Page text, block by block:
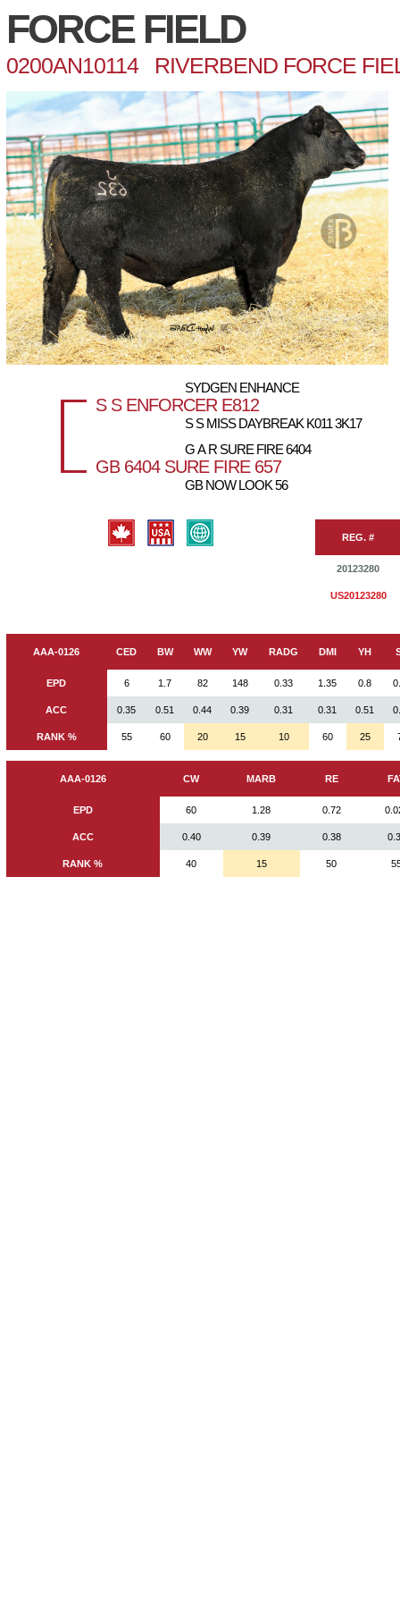
FORCE FIELD
0200AN10114 RIVERBEND FORCE
SYDGEN ENHANCE
S S ENFORCER E812
S S MISS DAYBREAK K011 3K17
G A R SURE FIRE 6404
GB 6404 SURE FIRE 657
GB NOW LOOK 56
REG. #
20123280
US20123280
AAA-0126 CED BW WW YW RADG DMI YH
EPD 6 1.7 82 148 0.33 1.35 0.8
ACC 0.35 0.51 0.44 0.39 0.31 0.31 0.51
RANK % 55 60 20 15 10 60 25
AAA-0126 CW MARB RE
EPD 60 1.28 0.72
ACC 0.40 0.39 0.38
RANK % 40 15 50